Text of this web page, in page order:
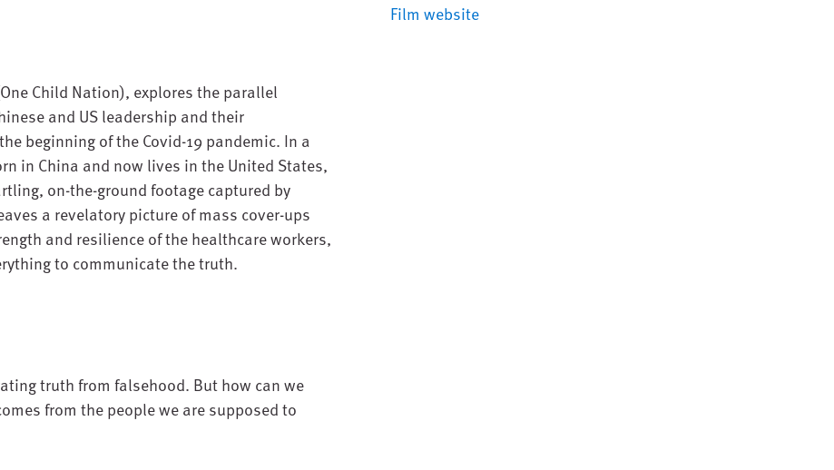
Child Nation), explores the parallel
and US leadership and their
beginning of the Covid-19 pandemic. In a
in China and now lives in the United States,
on-the-ground footage captured by
a revelatory picture of mass cover-ups
and resilience of the healthcare workers,
to communicate the truth.
truth from falsehood. But how can we
from the people we are supposed to
Film website